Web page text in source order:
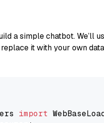
a simple chatbot. We’ll
it with your own
import